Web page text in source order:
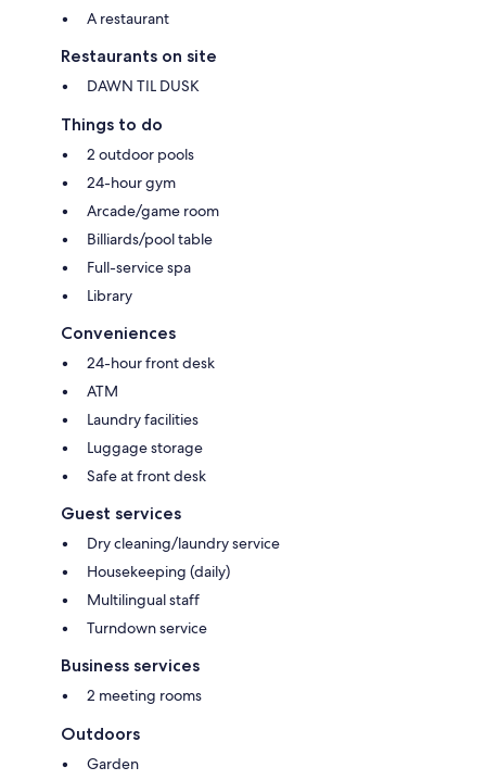
A restaurant
Restaurants on site
DAWN TIL DUSK
Things to do
2 outdoor pools
24-hour gym
Arcade/game room
Billiards/pool table
Full-service spa
Library
Conveniences
24-hour front desk
ATM
Laundry facilities
Luggage storage
Safe at front desk
Guest services
Dry cleaning/laundry service
Housekeeping (daily)
Multilingual staff
Turndown service
Business services
2 meeting rooms
Outdoors
Garden